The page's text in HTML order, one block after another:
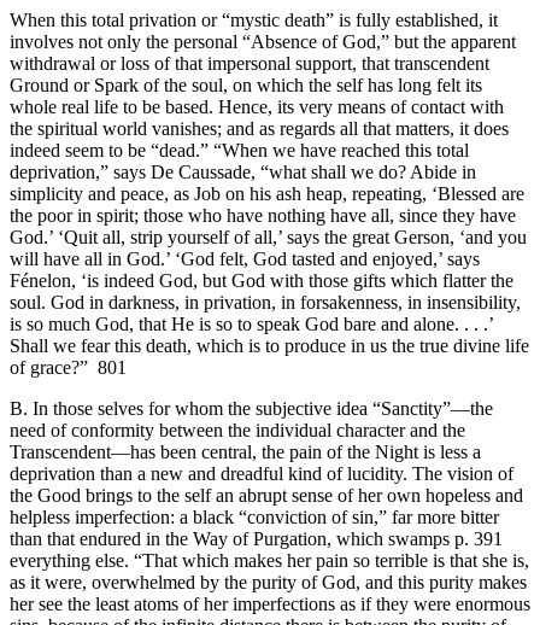
When this total privation or “mystic death” is fully established, it
involves not only the personal “Absence of God,” but the apparent
withdrawal or loss of that impersonal support, that transcendent
Ground or Spark of the soul, on which the self has long felt its
whole real life to be based. Hence, its very means of contact with
the spiritual world vanishes; and as regards all that matters, it does
indeed seem to be “dead.” “When we have reached this total
deprivation,” says De Caussade, “what shall we do? Abide in
simplicity and peace, as Job on his ash heap, repeating, ‘Blessed are
the poor in spirit; those who have nothing have all, since they have
God.’ ‘Quit all, strip yourself of all,’ says the great Gerson, ‘and you
will have all in God.’ ‘God felt, God tasted and enjoyed,’ says
Fénelon, ‘is indeed God, but God with those gifts which flatter the
soul. God in darkness, in privation, in forsakenness, in insensibility,
is so much God, that He is so to speak God bare and alone. . . .’
Shall we fear this death, which is to produce in us the true divine life
of grace?” 801
B. In those selves for whom the subjective idea “Sanctity”—the
need of conformity between the individual character and the
Transcendent—has been central, the pain of the Night is less a
deprivation than a new and dreadful kind of lucidity. The vision of
the Good brings to the self an abrupt sense of her own hopeless and
helpless imperfection: a black “conviction of sin,” far more bitter
than that endured in the Way of Purgation, which swamps p. 391
everything else. “That which makes her pain so terrible is that she is,
as it were, overwhelmed by the purity of God, and this purity makes
her see the least atoms of her imperfections as if they were enormous